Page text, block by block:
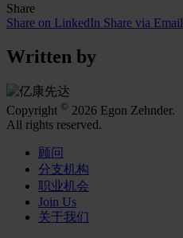
Share
Share on LinkedIn Share via Email
Written by
Copyright © 2026 Egon Zehnder.
All rights reserved.
顾问
分支机构
职业机会
Join Us
关于我们